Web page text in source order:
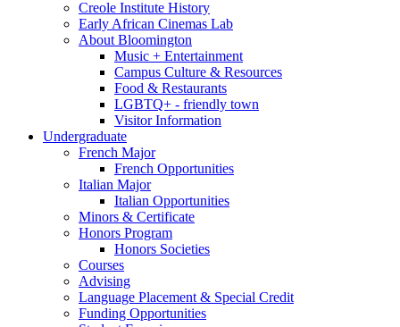
Creole Institute History
Early African Cinemas Lab
About Bloomington
Music + Entertainment
Campus Culture & Resources
Food & Restaurants
LGBTQ+ - friendly town
Visitor Information
Undergraduate
French Major
French Opportunities
Italian Major
Italian Opportunities
Minors & Certificate
Honors Program
Honors Societies
Courses
Advising
Language Placement & Special Credit
Funding Opportunities